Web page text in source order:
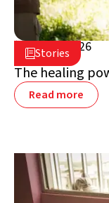
Stories
July 16, 2026
Lebanon
The healing
Read more